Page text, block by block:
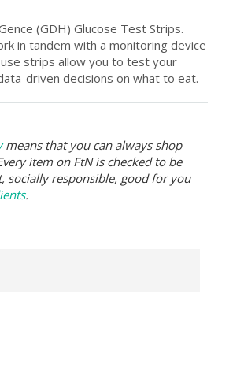
(GDH) Glucose Test Strips.
in tandem with a monitoring device
strips allow you to test your
driven decisions on what to eat.
means that you can always shop
item on FtN is checked to be
socially responsible, good for you
.